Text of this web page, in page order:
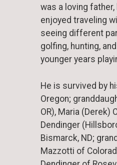
was a loving
enjoyed traveling
seeing different
golfing, hunting,
younger years
He is survived by
Oregon;
OR), Maria (Derek)
Dendinger
Bismarck, ND;
Mazzotti of